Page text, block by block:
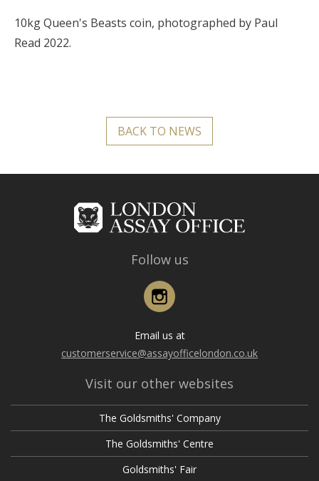
10kg Queen's Beasts coin, photographed by Paul
Read 2022.
BACK TO NEWS
Follow us
Email us at
customerservice@assayofficelondon.co.uk
Visit our other websites
The Goldsmiths' Company
The Goldsmiths' Centre
Goldsmiths' Fair